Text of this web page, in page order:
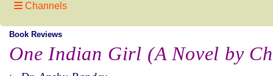
Channels
Book Reviews
One Indian Girl (A Novel by